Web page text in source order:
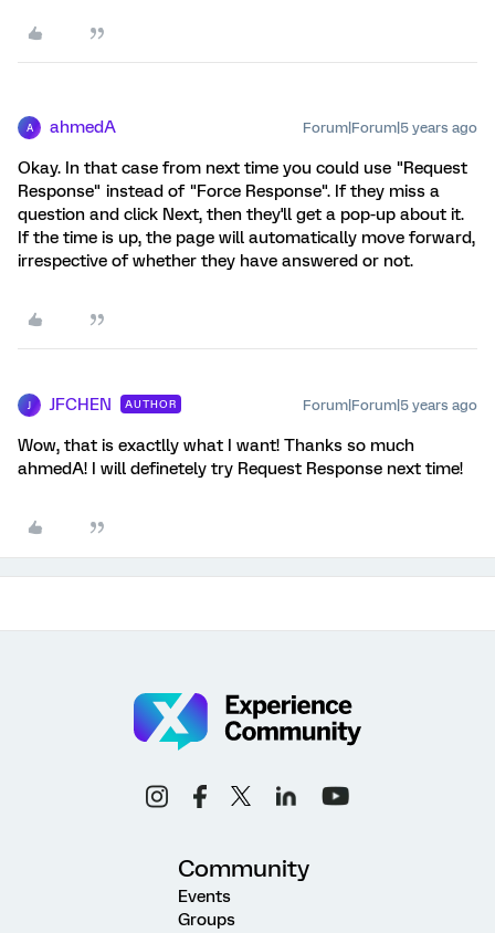
A ahmedA Forum|Forum|5 years ago
Okay. In that case from next time you could use "Request
Response" instead of "Force Response". If they miss a
question and click Next, then they'll get a pop-up about it.
If the time is up, the page will automatically move forward,
irrespective of whether they have answered or not.
JFCHEN AUTHOR Forum|Forum|5 years ago
Wow, that is exactlly what I want! Thanks so much
ahmedA! I will definetely try Request Response next time!
Community
Events
Groups